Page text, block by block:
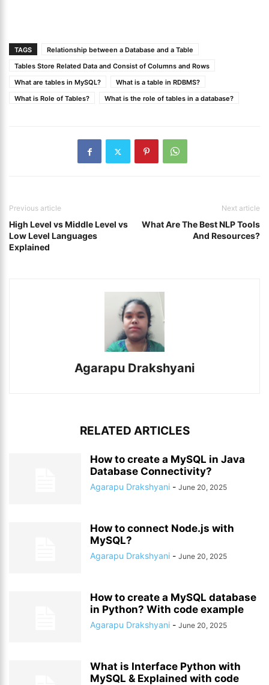
TAGS
Relationship between a Database and a Table
Tables Store Related Data and Consist of Columns and Rows
What are tables in MySQL?
What is a table in RDBMS?
What is Role of Tables?
What is the role of tables in a database?
Previous article
High Level vs Middle Level vs
Low Level Languages
Explained
Next article
What Are The Best NLP Tools
And Resources?
Agarapu Drakshyani
RELATED ARTICLES
How to create a MySQL in Java
Database Connectivity?
Agarapu Drakshyani - June 20, 2025
How to connect Node.js with
MySQL?
Agarapu Drakshyani - June 20, 2025
How to create a MySQL database
in Python? With code example
Agarapu Drakshyani - June 20, 2025
What is Interface Python with
MySQL & Explained with code